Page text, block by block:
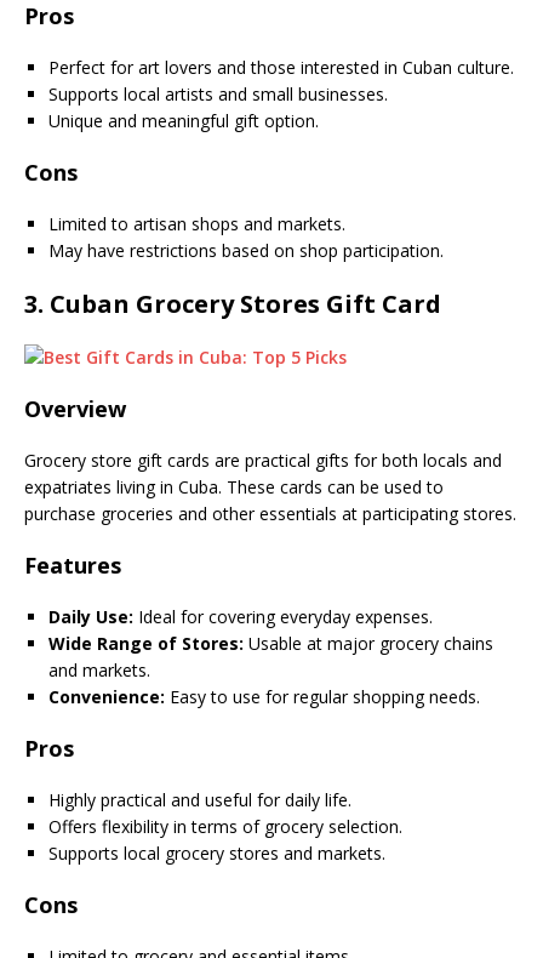
Pros
Perfect for art lovers and those interested in Cuban culture.
Supports local artists and small businesses.
Unique and meaningful gift option.
Cons
Limited to artisan shops and markets.
May have restrictions based on shop participation.
3. Cuban Grocery Stores Gift Card
Overview
Grocery store gift cards are practical gifts for both locals and
expatriates living in Cuba. These cards can be used to
purchase groceries and other essentials at participating stores.
Features
Daily Use: Ideal for covering everyday expenses.
Wide Range of Stores: Usable at major grocery chains
and markets.
Convenience: Easy to use for regular shopping needs.
Pros
Highly practical and useful for daily life.
Offers flexibility in terms of grocery selection.
Supports local grocery stores and markets.
Cons